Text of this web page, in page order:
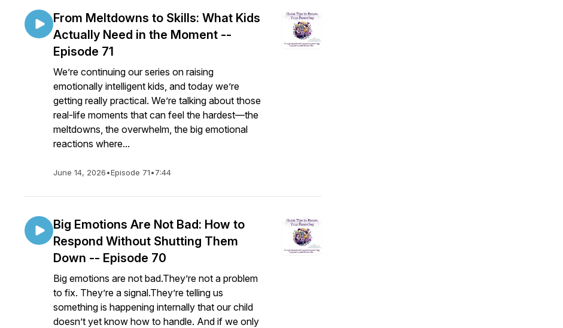
From Meltdowns to Skills: What Kids
Actually Need in the Moment --
Episode 71
We’re continuing our series on raising
emotionally intelligent kids, and today we’re
getting really practical. We’re talking about those
real-life moments that can feel the hardest—the
meltdowns, the overwhelm, the big emotional
reactions where...
June 14, 2026•Episode 71•7:44
Big Emotions Are Not Bad: How to
Respond Without Shutting Them
Down -- Episode 70
Big emotions are not bad.They’re not a problem
to fix. They’re a signal.They’re telling us
something is happening internally that our child
doesn’t yet know how to handle. And if we only